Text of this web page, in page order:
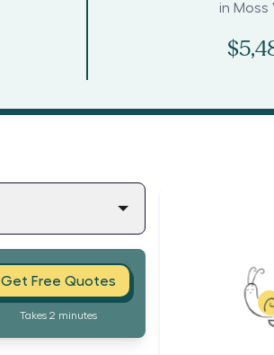
in Moss
Get Free Quotes
Takes 2 minutes